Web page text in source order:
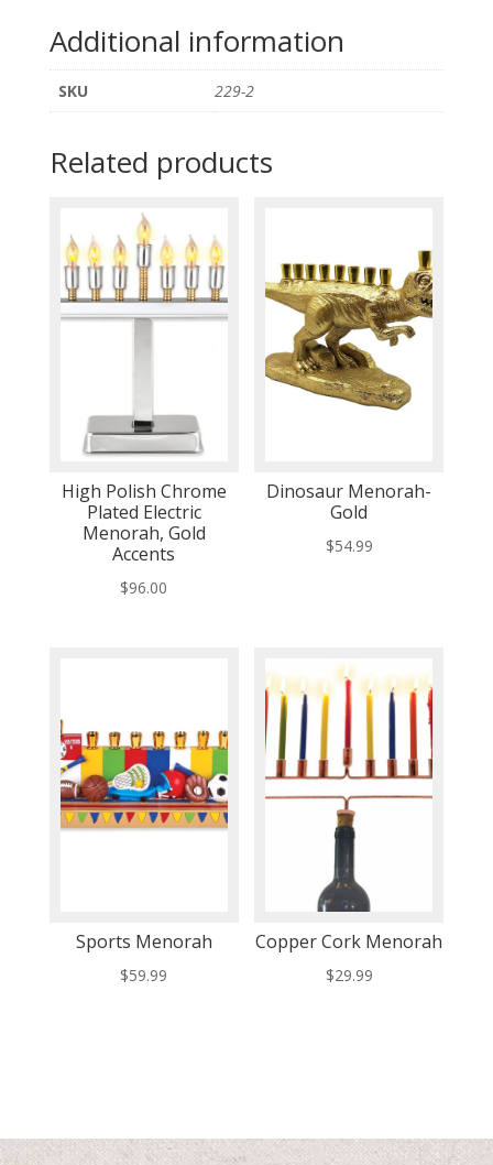
Additional information
SKU 229-2
Related products
High Polish Chrome
Plated Electric
Menorah, Gold
Accents
$96.00
Dinosaur Menorah-
Gold
$54.99
Sports Menorah
$59.99
Copper Cork Menorah
$29.99